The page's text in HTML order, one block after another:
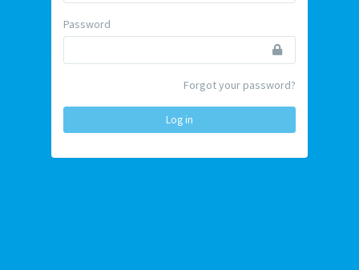
Password
Forgot your password?
Log in